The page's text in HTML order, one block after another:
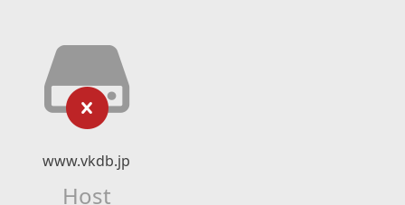
www.vkdb.jp
Host